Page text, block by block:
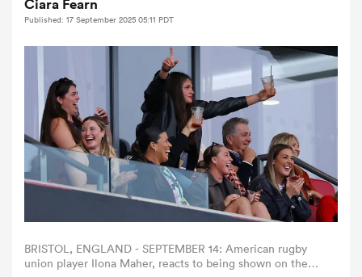
Women
Women
Ciara Fearn
Published: 17 September 2025 05:11 PDT
BRISTOL, ENGLAND - SEPTEMBER 14: American rugby
union player Ilona Maher, reacts to being shown on the